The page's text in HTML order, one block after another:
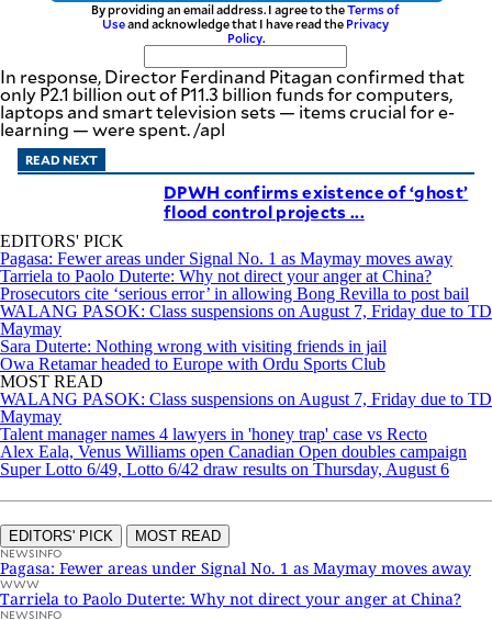
By providing an email address. I agree to theTerms of
Useand acknowledge that I have read the Privacy
Policy.
In response, Director Ferdinand Pitagan confirmed that
only P2.1 billion out of P11.3 billion funds for computers,
laptops and smart television sets — items crucial for e-
learning — were spent. /apl
READ NEXT
DPWH confirms existence of ‘ghost’
flood control projects ...
EDITORS' PICK
Pagasa: Fewer areas under Signal No. 1 as Maymay moves away
Tarriela to Paolo Duterte: Why not direct your anger at China?
Prosecutors cite ‘serious error’ in allowing Bong Revilla to post bail
WALANG PASOK: Class suspensions on August 7, Friday due to TD
Maymay
Sara Duterte: Nothing wrong with visiting friends in jail
Owa Retamar headed to Europe with Ordu Sports Club
MOST READ
WALANG PASOK: Class suspensions on August 7, Friday due to TD
Maymay
Talent manager names 4 lawyers in 'honey trap' case vs Recto
Alex Eala, Venus Williams open Canadian Open doubles campaign
Super Lotto 6/49, Lotto 6/42 draw results on Thursday, August 6
EDITORS' PICK MOST READ
NEWSINFO
Pagasa: Fewer areas under Signal No. 1 as Maymay moves away
WWW
Tarriela to Paolo Duterte: Why not direct your anger at China?
NEWSINFO